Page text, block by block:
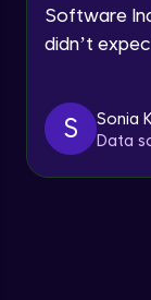
Software
didn’t
S
Sonia
Data